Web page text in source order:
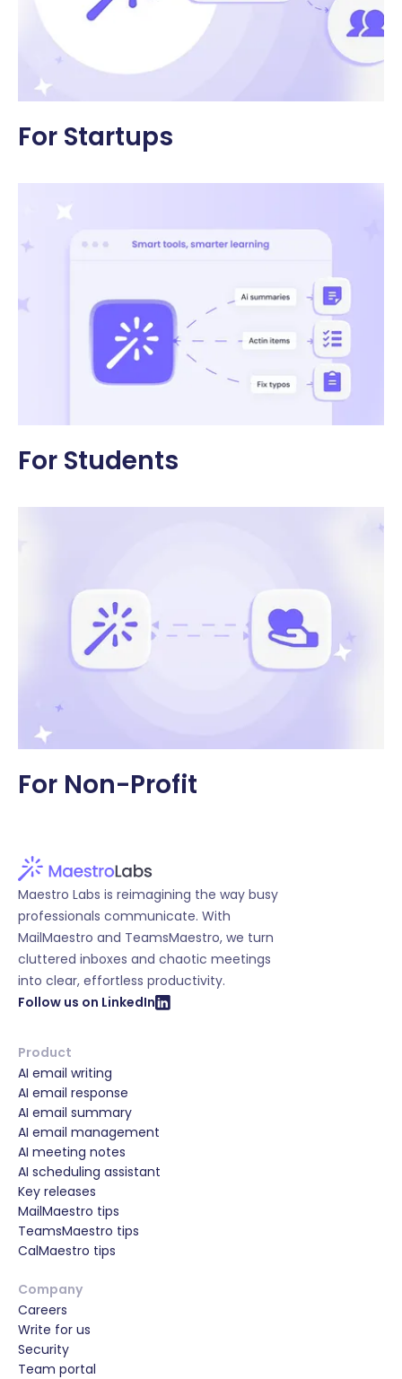
For Startups
For Students
For Non-Profit
Maestro Labs is reimagining the way busy
professionals communicate. With
MailMaestro and TeamsMaestro, we turn
cluttered inboxes and chaotic meetings
into clear, effortless productivity.
Follow us on LinkedIn
Product
AI email writing
AI email response
AI email summary
AI email management
AI meeting notes
AI scheduling assistant
Key releases
MailMaestro tips
TeamsMaestro tips
CalMaestro tips
Company
Careers
Write for us
Security
Team portal